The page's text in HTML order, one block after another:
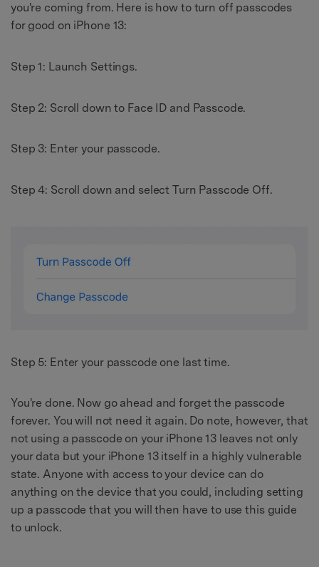
you're coming from. Here is how to turn off passcodes
for good on iPhone 13:
Step 1: Launch Settings.
Step 2: Scroll down to Face ID and Passcode.
Step 3: Enter your passcode.
Step 4: Scroll down and select Turn Passcode Off.
Step 5: Enter your passcode one last time.
You're done. Now go ahead and forget the passcode
forever. You will not need it again. Do note, however, that
not using a passcode on your iPhone 13 leaves not only
your data but your iPhone 13 itself in a highly vulnerable
state. Anyone with access to your device can do
anything on the device that you could, including setting
up a passcode that you will then have to use this guide
to unlock.